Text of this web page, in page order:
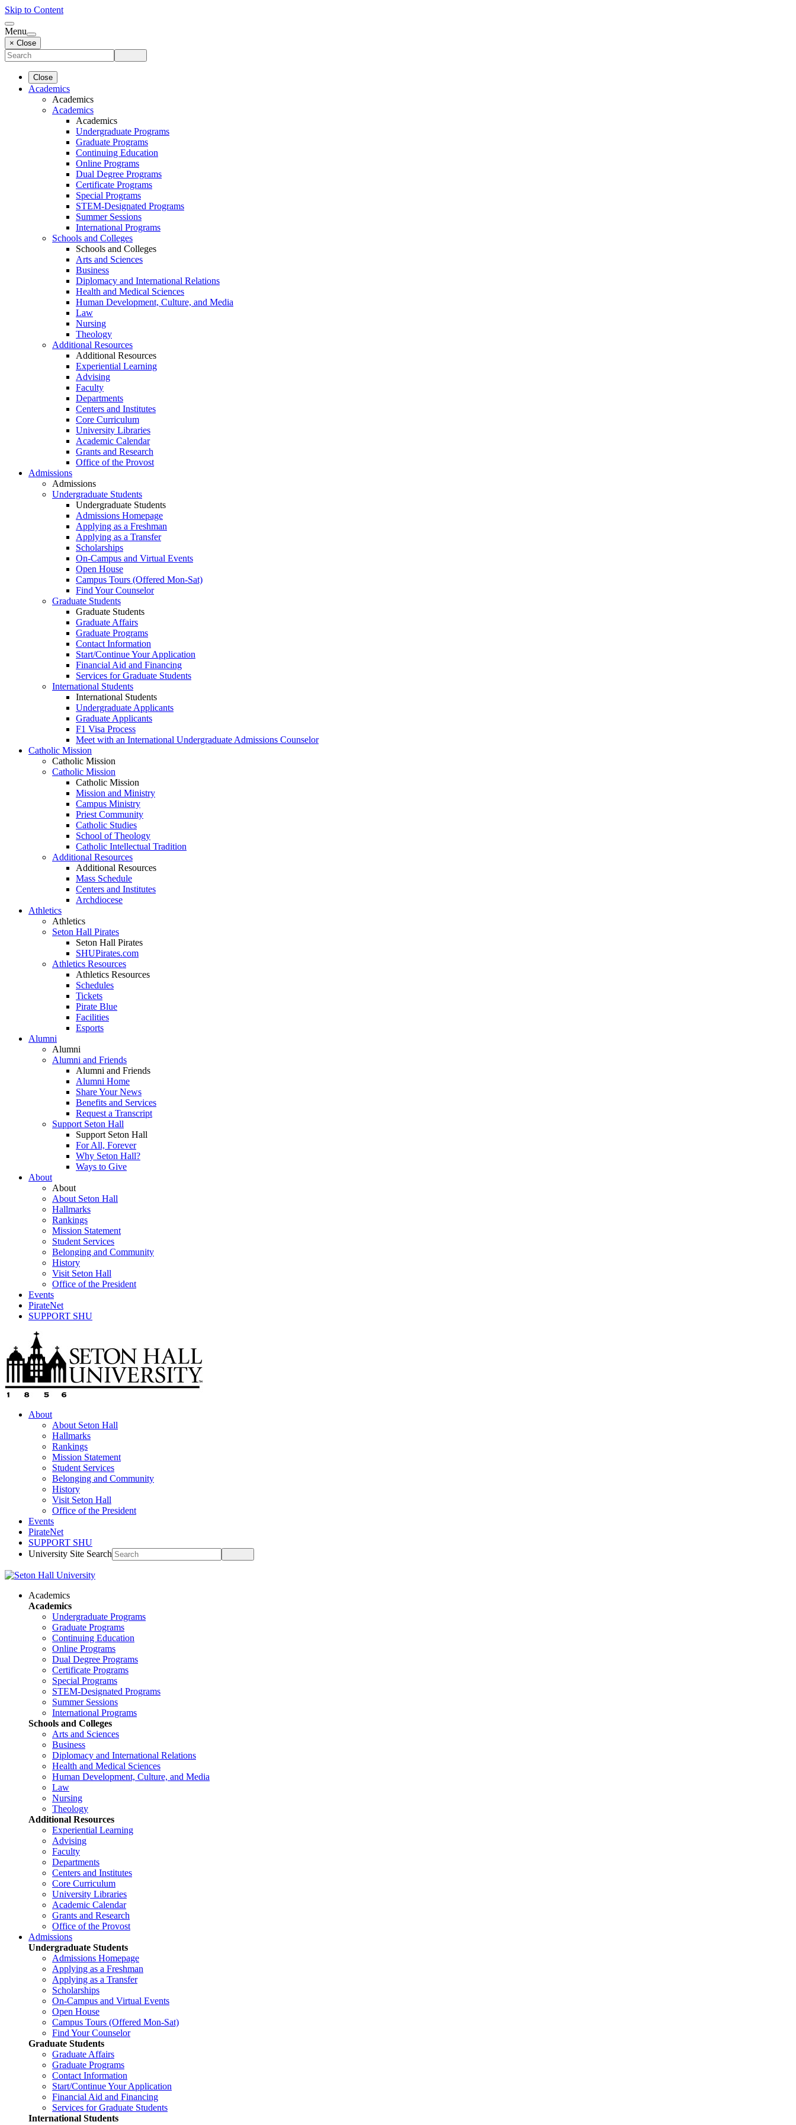
Skip to Content
Menu
× Close
Close
Academics
Academics
Academics
Academics
Undergraduate Programs
Graduate Programs
Continuing Education
Online Programs
Dual Degree Programs
Certificate Programs
Special Programs
STEM-Designated Programs
Summer Sessions
International Programs
Schools and Colleges
Schools and Colleges
Arts and Sciences
Business
Diplomacy and International Relations
Health and Medical Sciences
Human Development, Culture, and Media
Law
Nursing
Theology
Additional Resources
Additional Resources
Experiential Learning
Advising
Faculty
Departments
Centers and Institutes
Core Curriculum
University Libraries
Academic Calendar
Grants and Research
Office of the Provost
Admissions
Admissions
Undergraduate Students
Undergraduate Students
Admissions Homepage
Applying as a Freshman
Applying as a Transfer
Scholarships
On-Campus and Virtual Events
Open House
Campus Tours (Offered Mon-Sat)
Find Your Counselor
Graduate Students
Graduate Students
Graduate Affairs
Graduate Programs
Contact Information
Start/Continue Your Application
Financial Aid and Financing
Services for Graduate Students
International Students
International Students
Undergraduate Applicants
Graduate Applicants
F1 Visa Process
Meet with an International Undergraduate Admissions Counselor
Catholic Mission
Catholic Mission
Catholic Mission
Catholic Mission
Mission and Ministry
Campus Ministry
Priest Community
Catholic Studies
School of Theology
Catholic Intellectual Tradition
Additional Resources
Additional Resources
Mass Schedule
Centers and Institutes
Archdiocese
Athletics
Athletics
Seton Hall Pirates
Seton Hall Pirates
SHUPirates.com
Athletics Resources
Athletics Resources
Schedules
Tickets
Pirate Blue
Facilities
Esports
Alumni
Alumni
Alumni and Friends
Alumni and Friends
Alumni Home
Share Your News
Benefits and Services
Request a Transcript
Support Seton Hall
Support Seton Hall
For All, Forever
Why Seton Hall?
Ways to Give
About
About
About Seton Hall
Hallmarks
Rankings
Mission Statement
Student Services
Belonging and Community
History
Visit Seton Hall
Office of the President
Events
PirateNet
SUPPORT SHU
About
About Seton Hall
Hallmarks
Rankings
Mission Statement
Student Services
Belonging and Community
History
Visit Seton Hall
Office of the President
Events
PirateNet
SUPPORT SHU
University Site Search
Academics
Academics
Undergraduate Programs
Graduate Programs
Continuing Education
Online Programs
Dual Degree Programs
Certificate Programs
Special Programs
STEM-Designated Programs
Summer Sessions
International Programs
Schools and Colleges
Arts and Sciences
Business
Diplomacy and International Relations
Health and Medical Sciences
Human Development, Culture, and Media
Law
Nursing
Theology
Additional Resources
Experiential Learning
Advising
Faculty
Departments
Centers and Institutes
Core Curriculum
University Libraries
Academic Calendar
Grants and Research
Office of the Provost
Admissions
Undergraduate Students
Admissions Homepage
Applying as a Freshman
Applying as a Transfer
Scholarships
On-Campus and Virtual Events
Open House
Campus Tours (Offered Mon-Sat)
Find Your Counselor
Graduate Students
Graduate Affairs
Graduate Programs
Contact Information
Start/Continue Your Application
Financial Aid and Financing
Services for Graduate Students
International Students